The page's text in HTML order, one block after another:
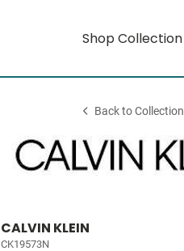
Shop Collection
Back to Collection
CALVIN KLEIN
CK19573N